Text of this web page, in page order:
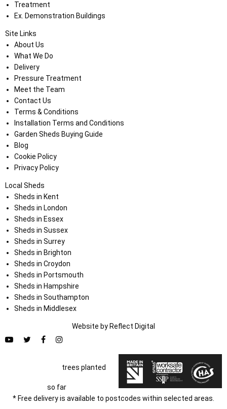
Treatment
Ex. Demonstration Buildings
Site Links
About Us
What We Do
Delivery
Pressure Treatment
Meet the Team
Contact Us
Terms & Conditions
Installation Terms and Conditions
Garden Sheds Buying Guide
Blog
Cookie Policy
Privacy Policy
Local Sheds
Sheds in Kent
Sheds in London
Sheds in Essex
Sheds in Sussex
Sheds in Surrey
Sheds in Brighton
Sheds in Croydon
Sheds in Portsmouth
Sheds in Hampshire
Sheds in Southampton
Sheds in Middlesex
Website by Reflect Digital
trees planted
so far
* Free delivery is available to postcodes within selected areas.